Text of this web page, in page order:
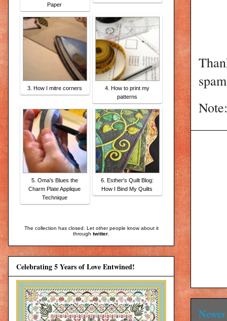
Paper
3. How I mitre corners
4. How to print my
patterns
5. Oma's Blues the
Charm Plate Applique
Technique
6. Esther's Quilt Blog:
How I Bind My Quilts
The collection has closed. Let other people know about it
through twitter.
Celebrating 5 Years of Love Entwined!